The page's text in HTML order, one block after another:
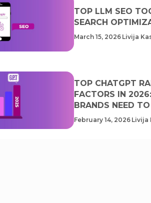
TOP LLM SEO
SEARCH
March 15, 2026 Livija
TOP CHATGPT
FACTORS IN
BRANDS NEED
February 14, 2026 Livija